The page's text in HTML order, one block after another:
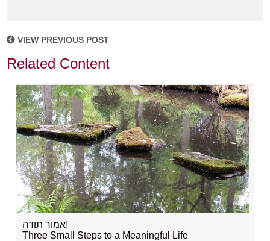
VIEW PREVIOUS POST
Related Content
אמור תודה!
Three Small Steps to a Meaningful Life